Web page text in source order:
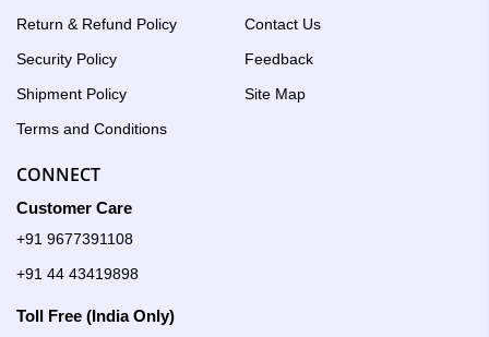
Return & Refund Policy
Security Policy
Shipment Policy
Terms and Conditions
Contact Us
Feedback
Site Map
CONNECT
Customer Care
+91 9677391108
+91 44 43419898
Toll Free (India Only)